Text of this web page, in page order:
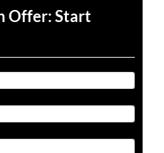
Offer: Start